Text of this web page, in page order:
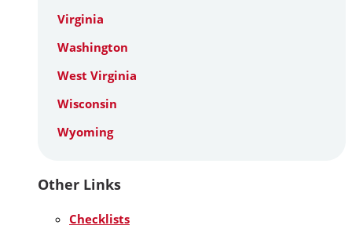
Virginia
Washington
West Virginia
Wisconsin
Wyoming
Other Links
Checklists